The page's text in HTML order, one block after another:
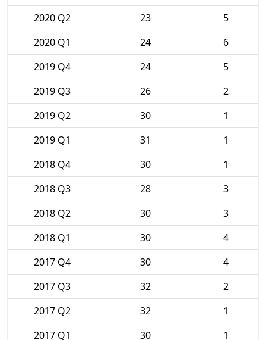
2020 Q2
23
5
2020 Q1
24
6
2019 Q4
24
5
2019 Q3
26
2
2019 Q2
30
1
2019 Q1
31
1
2018 Q4
30
1
2018 Q3
28
3
2018 Q2
30
3
2018 Q1
30
4
2017 Q4
30
4
2017 Q3
32
2
2017 Q2
32
1
2017 Q1
30 1